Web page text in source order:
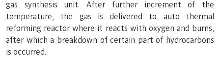
gas synthesis unit. After further increment of the
temperature, the gas is delivered to auto thermal
reforming reactor where it reacts with oxygen and burns,
after which a breakdown of certain part of hydrocarbons
is occurred.